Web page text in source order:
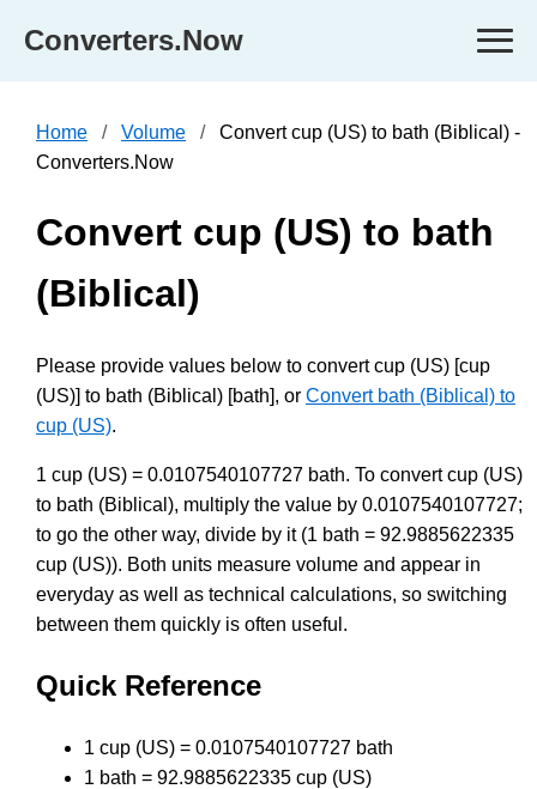
Converters.Now
Home Volume
Convert cup (US) to bath (Biblical) -
Converters.Now
Convert cup (US) to bath
(Biblical)
Please provide values below to convert cup (US) [cup
(US)] to bath (Biblical) [bath], or Convert bath (Biblical) to
cup (US).
1 cup (US) = 0.0107540107727 bath. To convert cup (US)
to bath (Biblical), multiply the value by 0.0107540107727;
to go the other way, divide by it (1 bath = 92.9885622335
cup (US)). Both units measure volume and appear in
everyday as well as technical calculations, so switching
between them quickly is often useful.
Quick Reference
1 cup (US) = 0.0107540107727 bath
1 bath = 92.9885622335 cup (US)